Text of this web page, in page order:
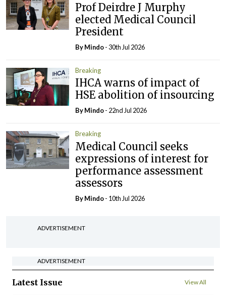
Prof Deirdre J Murphy
elected Medical Council
President
ByMindo- 30th Jul 2026
Breaking
IHCA warns of impact of
HSE abolition of insourcing
ByMindo- 22nd Jul 2026
Breaking
Medical Council seeks
expressions of interest for
performance assessment
assessors
ByMindo- 10th Jul 2026
ADVERTISEMENT
ADVERTISEMENT
Latest Issue View All